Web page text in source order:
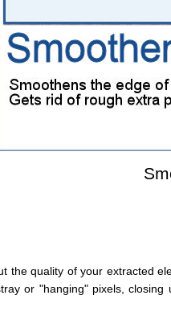
the quality of your extracted
or "hanging" pixels,